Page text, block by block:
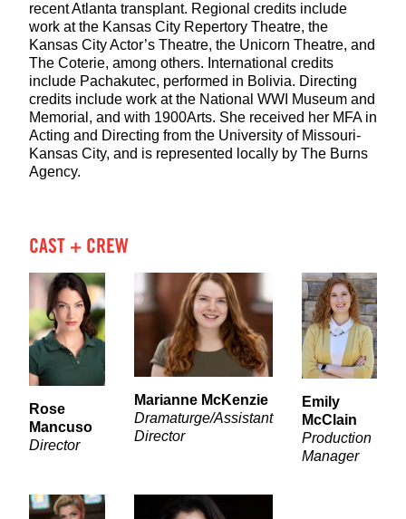
recent Atlanta transplant. Regional credits include
work at the Kansas City Repertory Theatre, the
Kansas City Actor’s Theatre, the Unicorn Theatre, and
The Coterie, among others. International credits
include Pachakutec, performed in Bolivia. Directing
credits include work at the National WWI Museum and
Memorial, and with 1900Arts. She received her MFA in
Acting and Directing from the University of Missouri-
Kansas City, and is represented locally by The Burns
Agency.
CAST + CREW
Rose
Mancuso
Director
Marianne McKenzie
Dramaturge/Assistant
Director
Emily
McClain
Production
Manager